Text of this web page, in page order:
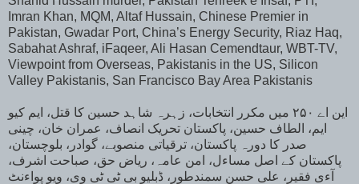
Imran Khan, MQM, Altaf Hussain, Chinese Premier in
Pakistan, Gwadar Port, China’s Energy Security, Riaz Haq,
Sabahat Ashraf, iFaqeer, Ali Hasan Cemendtaur, WBT-TV,
Viewpoint from Overseas, Pakistanis in the US, Silicon
Valley Pakistanis, San Francisco Bay Area Pakistanis
این اے ۲۵۰ میں مکرر انتخابات، زہرہ شاہد حسین کا قتل، ایم کیو
ایم، الطاف حسین، پاکستان تحریک انصاف، عمران خان، چینی
صدر کا دورہ پاکستان، ترقیاتی منصوبے، گوادر، بلوچستان،
پاکستان کے اصل مساءل، امن عامہ، ریاض حق، صباحت اشرف،
آءی فقیر، علی حسن سمندطور، ڈبلیو بی ٹی ٹی وی، ویو پواءنٹ